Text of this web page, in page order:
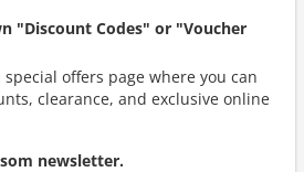
"Discount Codes" or "Voucher
offers page where you can
clearance, and exclusive online
newsletter.